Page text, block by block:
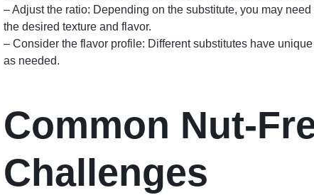
– Adjust the ratio: Depending on the substitute, you may
the desired texture and flavor.
– Consider the flavor profile: Different substitutes have
as needed.
Common Nut-
Challenges